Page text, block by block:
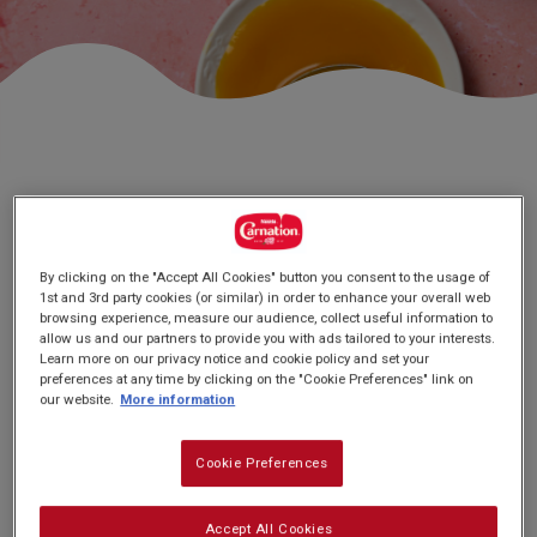
FAQs
# FUDGE AND SWEETS
Mango Burfi
SUPER EASY
By clicking on the "Accept All Cookies" button you consent to the usage of
1st and 3rd party cookies (or similar) in order to enhance your overall web
browsing experience, measure our audience, collect useful information to
allow us and our partners to provide you with ads tailored to your interests.
Learn more on our privacy notice and cookie policy and set your
preferences at any time by clicking on the "Cookie Preferences" link on
our website. More information
Cookie Preferences
Accept All Cookies